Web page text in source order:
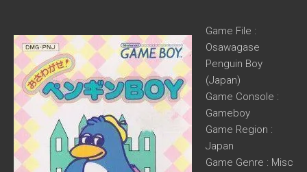
Game File :
Osawagase
Penguin Boy
(Japan)
Game Console :
Gameboy
Game Region :
Japan
Game Genre : Misc